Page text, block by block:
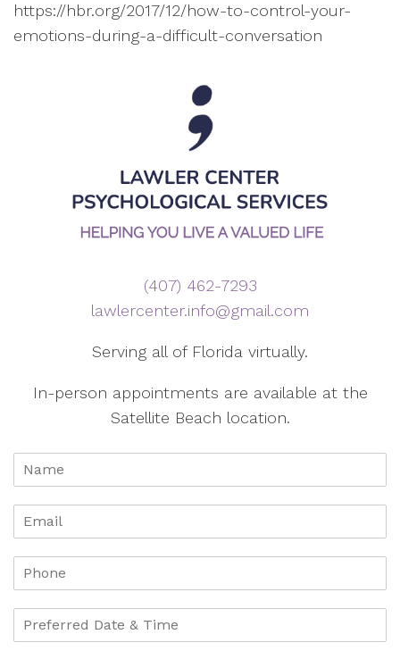
https://hbr.org/2017/12/how-to-control-your-
emotions-during-a-difficult-conversation
(407) 462-7293
lawlercenter.info@gmail.com
Serving all of Florida virtually.
In-person appointments are available at the
Satellite Beach location.